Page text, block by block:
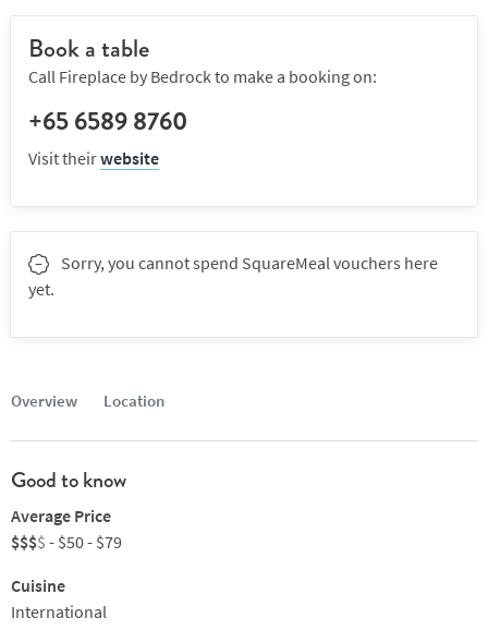
Overview Location
Good to know
Average Price
$$$$ - $50 - $79
Cuisine
International
Book a table
Call Fireplace by Bedrock to make a booking on:
+65 6589 8760
Visit theirwebsite
Sorry, you cannot spend SquareMeal vouchers here
yet.